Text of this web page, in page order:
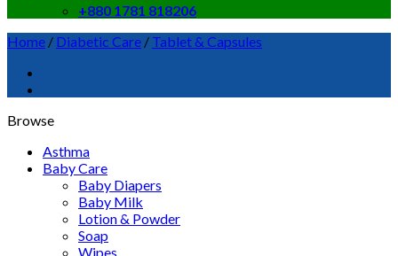
+880 1781 818206
Home / Diabetic Care / Tablet & Capsules
Browse
Asthma
Baby Care
Baby Diapers
Baby Milk
Lotion & Powder
Soap
Wipes